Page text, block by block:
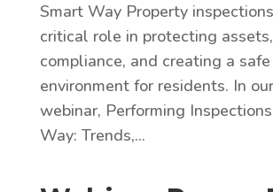
Smart Way Property
critical role in protecting
compliance, and creating a
environment for residents. In
webinar, Performing
Way: Trends,...